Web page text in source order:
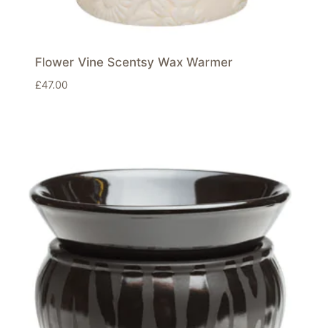
Flower Vine Scentsy Wax Warmer
£47.00